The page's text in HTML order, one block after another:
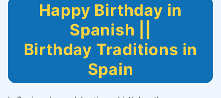
Happy Birthday in
Spanish ||
Birthday Traditions in
Spain